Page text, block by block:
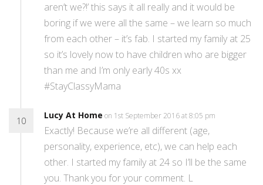
aren’t we?!’ this says it all really and it would be
boring if we were all the same – we learn so much
from each other – it’s fab. I started my family at 25
so it’s lovely now to have children who are bigger
than me and I’m only early 40s xx
#StayClassyMama
10
Lucy At Home on 1st September 2016 at 8:05 pm
Exactly! Because we’re all different (age,
personality, experience, etc), we can help each
other. I started my family at 24 so I’ll be the same
you. Thank you for your comment. L